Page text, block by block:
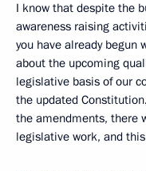
I know that despite the
awareness raising
you have already begun
about the upcoming
legislative basis of our
the updated
the amendments, there
legislative work, and